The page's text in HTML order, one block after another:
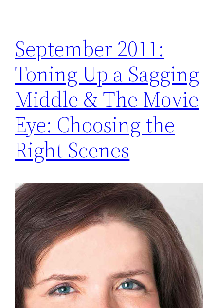
September 2011:
Toning Up a Sagging
Middle & The Movie
Eye: Choosing the
Right Scenes